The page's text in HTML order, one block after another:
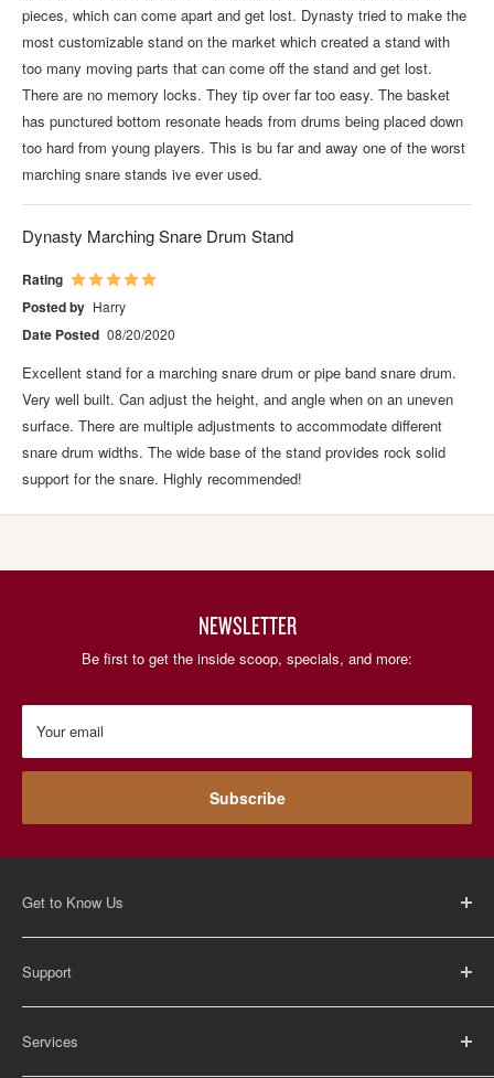
pieces, which can come apart and get lost. Dynasty tried to make the
most customizable stand on the market which created a stand with
too many moving parts that can come off the stand and get lost.
There are no memory locks. They tip over far too easy. The basket
has punctured bottom resonate heads from drums being placed down
too hard from young players. This is bu far and away one of the worst
marching snare stands ive ever used.
Dynasty Marching Snare Drum Stand
Rating
Posted by Harry
Date Posted 08/20/2020
Excellent stand for a marching snare drum or pipe band snare drum.
Very well built. Can adjust the height, and angle when on an uneven
surface. There are multiple adjustments to accommodate different
snare drum widths. The wide base of the stand provides rock solid
support for the snare. Highly recommended!
NEWSLETTER
Be first to get the inside scoop, specials, and more:
Your email
Subscribe
Get to Know Us
About Us
Careers
Contact Us
Support
FAQ
Return Policy
Shipping Policy
Services